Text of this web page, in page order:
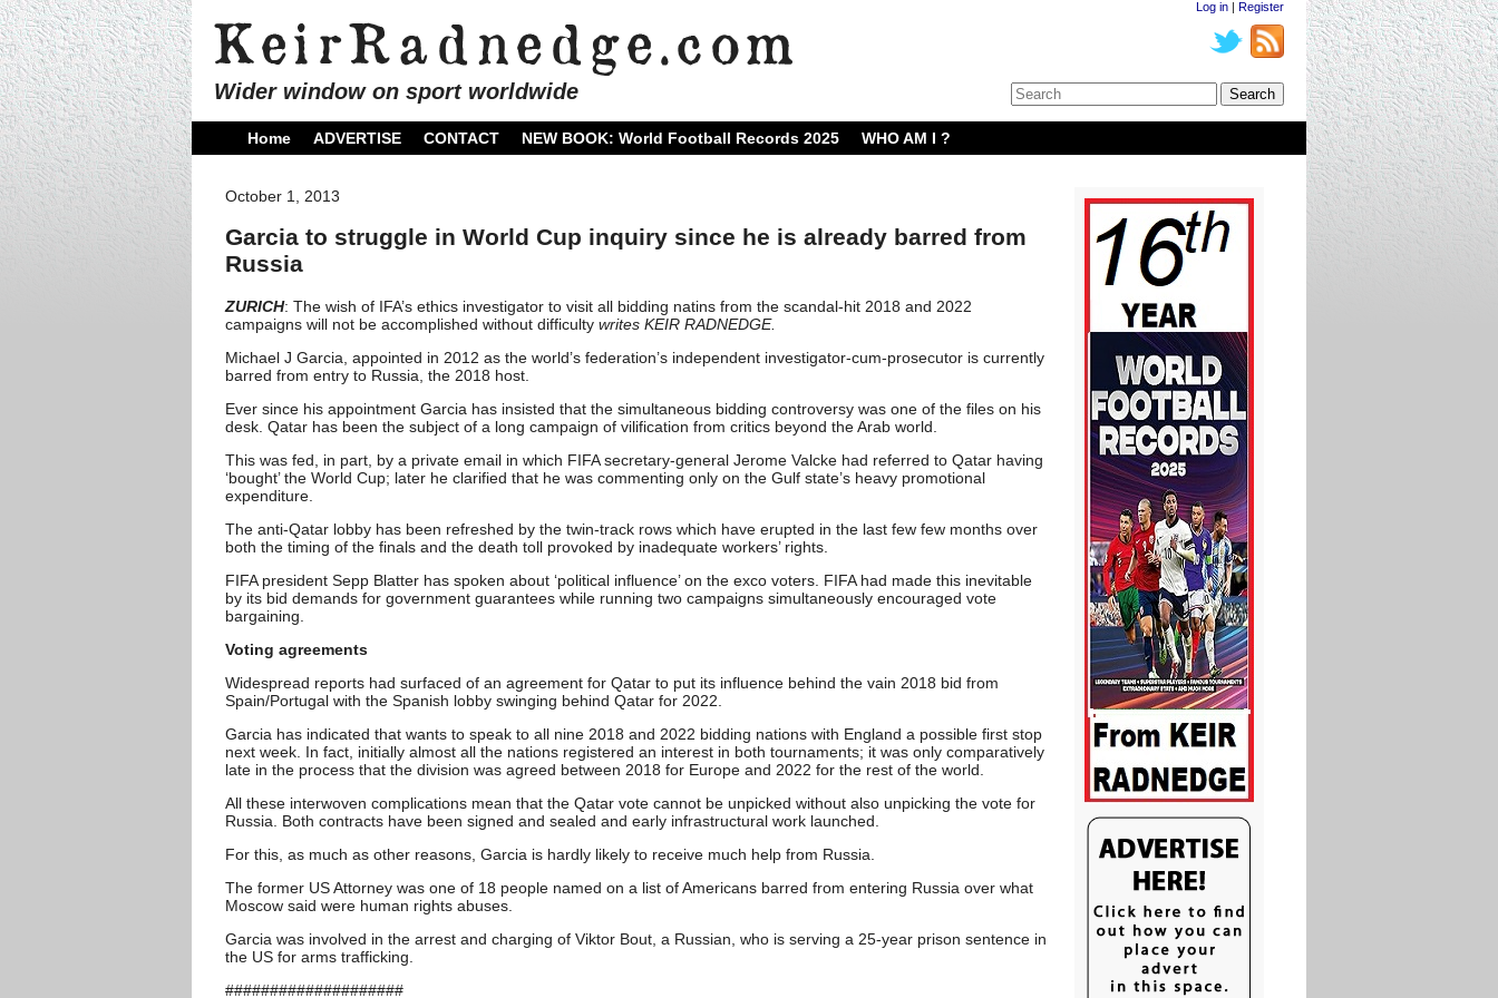
Wider window on sport worldwide
Log in | Register
Home ADVERTISE CONTACT NEW BOOK: World Football Records 2025 WHO AM I ?
October 1, 2013
Garcia to struggle in World Cup inquiry since he is already barred from
Russia
ZURICH: The wish of IFA’s ethics investigator to visit all bidding natins from the scandal-hit 2018 and 2022
campaigns will not be accomplished without difficulty writes KEIR RADNEDGE.
Michael J Garcia, appointed in 2012 as the world’s federation’s independent investigator-cum-prosecutor is currently
barred from entry to Russia, the 2018 host.
Ever since his appointment Garcia has insisted that the simultaneous bidding controversy was one of the files on his
desk. Qatar has been the subject of a long campaign of vilification from critics beyond the Arab world.
This was fed, in part, by a private email in which FIFA secretary-general Jerome Valcke had referred to Qatar having
‘bought’ the World Cup; later he clarified that he was commenting only on the Gulf state’s heavy promotional
expenditure.
The anti-Qatar lobby has been refreshed by the twin-track rows which have erupted in the last few few months over
both the timing of the finals and the death toll provoked by inadequate workers’ rights.
FIFA president Sepp Blatter has spoken about ‘political influence’ on the exco voters. FIFA had made this inevitable
by its bid demands for government guarantees while running two campaigns simultaneously encouraged vote
bargaining.
Voting agreements
Widespread reports had surfaced of an agreement for Qatar to put its influence behind the vain 2018 bid from
Spain/Portugal with the Spanish lobby swinging behind Qatar for 2022.
Garcia has indicated that wants to speak to all nine 2018 and 2022 bidding nations with England a possible first stop
next week. In fact, initially almost all the nations registered an interest in both tournaments; it was only comparatively
late in the process that the division was agreed between 2018 for Europe and 2022 for the rest of the world.
All these interwoven complications mean that the Qatar vote cannot be unpicked without also unpicking the vote for
Russia. Both contracts have been signed and sealed and early infrastructural work launched.
For this, as much as other reasons, Garcia is hardly likely to receive much help from Russia.
The former US Attorney was one of 18 people named on a list of Americans barred from entering Russia over what
Moscow said were human rights abuses.
Garcia was involved in the arrest and charging of Viktor Bout, a Russian, who is serving a 25-year prison sentence in
the US for arms trafficking.
####################